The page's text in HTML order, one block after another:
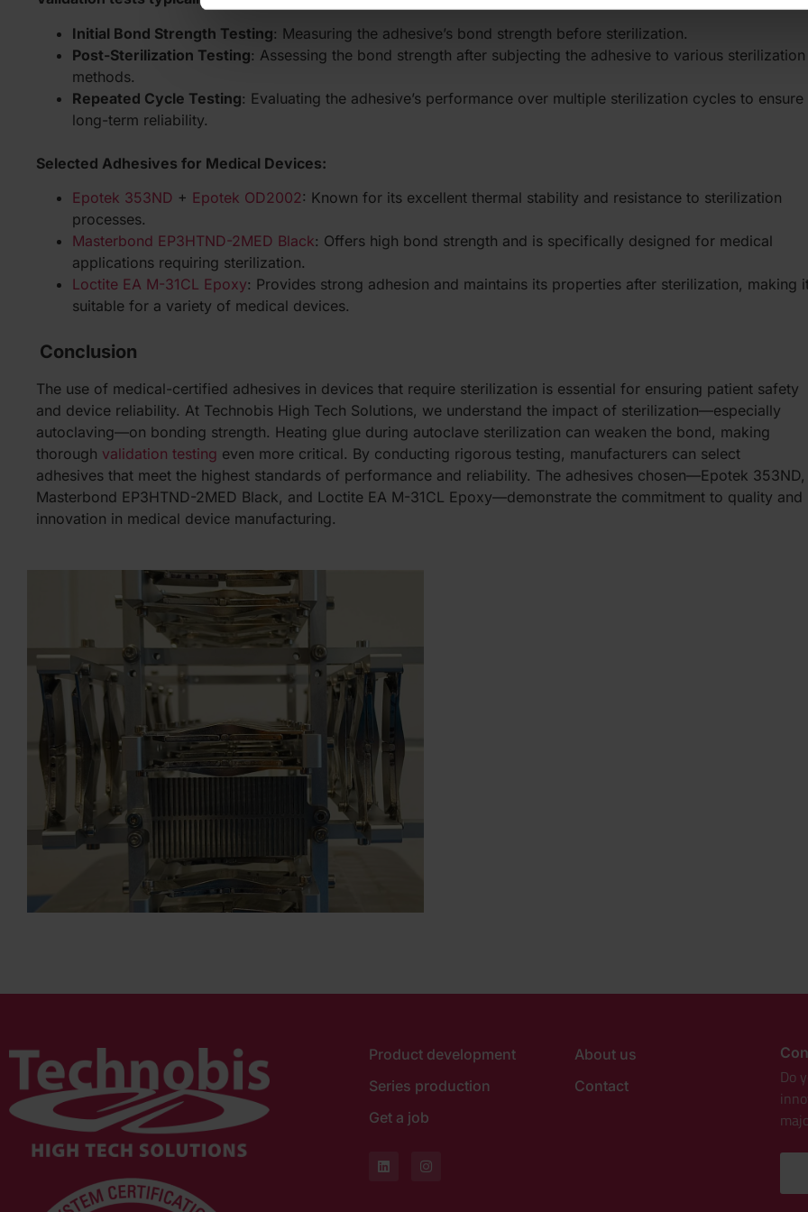
Initial Bond Strength Testing: Measuring the adhesive’s bond strength before sterilization.
Post-Sterilization Testing: Assessing the bond strength after subjecting the adhesive to various sterilization
methods.
Repeated Cycle Testing: Evaluating the adhesive’s performance over multiple sterilization cycles to ensure
long-term reliability.
Selected Adhesives for Medical Devices:
Epotek 353ND + Epotek OD2002: Known for its excellent thermal stability and resistance to sterilization
processes.
Masterbond EP3HTND-2MED Black: Offers high bond strength and is specifically designed for medical
applications requiring sterilization.
Loctite EA M-31CL Epoxy: Provides strong adhesion and maintains its properties after sterilization, making
suitable for a variety of medical devices.
Conclusion
The use of medical-certified adhesives in devices that require sterilization is essential for ensuring patient safety
and device reliability. At Technobis High Tech Solutions, we understand the impact of sterilization—especially
autoclaving—on bonding strength. Heating glue during autoclave sterilization can weaken the bond, making
thorough validation testing even more critical. By conducting rigorous testing, manufacturers can select
adhesives that meet the highest standards of performance and reliability. The adhesives chosen—Epotek 353ND,
Masterbond EP3HTND-2MED Black, and Loctite EA M-31CL Epoxy—demonstrate the commitment to quality and
innovation in medical device manufacturing.
Product development
Series production
Get a job
About us
Contact
Do